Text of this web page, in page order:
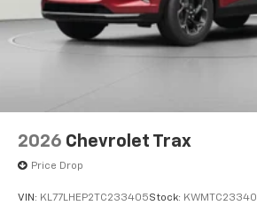
2026 Chevrolet Trax
Price Drop
VIN: KL77LHEP2TC233405Stock: KWMTC23340